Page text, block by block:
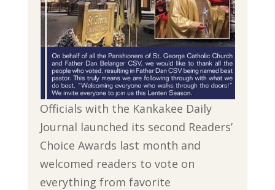
Officials with the Kankakee Daily
Journal launched its second Readers’
Choice Awards last month and
welcomed readers to vote on
everything from favorite